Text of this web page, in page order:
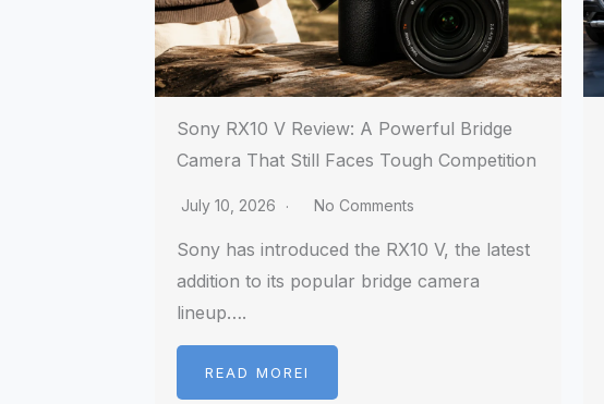
Sony RX10 V Review: A Powerful Bridge
Camera That Still Faces Tough Competition
July 10, 2026 No Comments
Sony has introduced the RX10 V, the latest
addition to its popular bridge camera
lineup….
READ MOREI